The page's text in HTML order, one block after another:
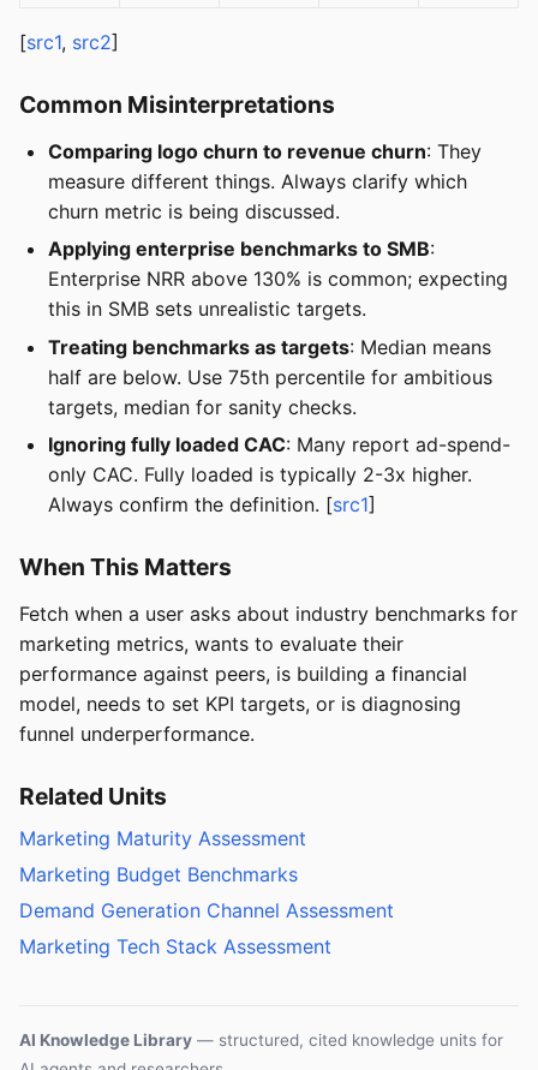
[src1, src2]
Common Misinterpretations
Comparing logo churn to revenue churn: They
measure different things. Always clarify which
churn metric is being discussed.
Applying enterprise benchmarks to SMB:
Enterprise NRR above 130% is common; expecting
this in SMB sets unrealistic targets.
Treating benchmarks as targets: Median means
half are below. Use 75th percentile for ambitious
targets, median for sanity checks.
Ignoring fully loaded CAC: Many report ad-spend-
only CAC. Fully loaded is typically 2-3x higher.
Always confirm the definition. [src1]
When This Matters
Fetch when a user asks about industry benchmarks for
marketing metrics, wants to evaluate their
performance against peers, is building a financial
model, needs to set KPI targets, or is diagnosing
funnel underperformance.
Related Units
Marketing Maturity Assessment
Marketing Budget Benchmarks
Demand Generation Channel Assessment
Marketing Tech Stack Assessment
AI Knowledge Library — structured, cited knowledge units for